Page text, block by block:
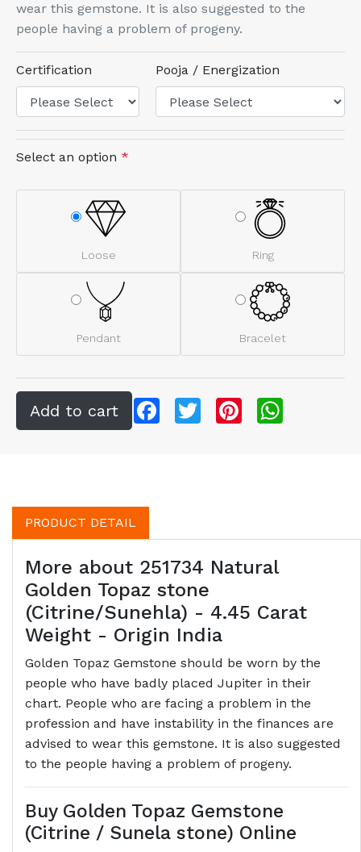
wear this gemstone. It is also suggested to the
people having a problem of progeny.
Certification Pooja / Energization
Select an option *
Loose Ring
Pendant Bracelet
FacebookTwitter Pinterest
PRODUCT DETAIL
More about 251734 Natural
Golden Topaz stone
(Citrine/Sunehla) - 4.45 Carat
Weight - Origin India
Golden Topaz Gemstone should be worn by the
people who have badly placed Jupiter in their
chart. People who are facing a problem in the
profession and have instability in the finances are
advised to wear this gemstone. It is also suggested
to the people having a problem of progeny.
Buy Golden Topaz Gemstone
(Citrine / Sunela stone) Online